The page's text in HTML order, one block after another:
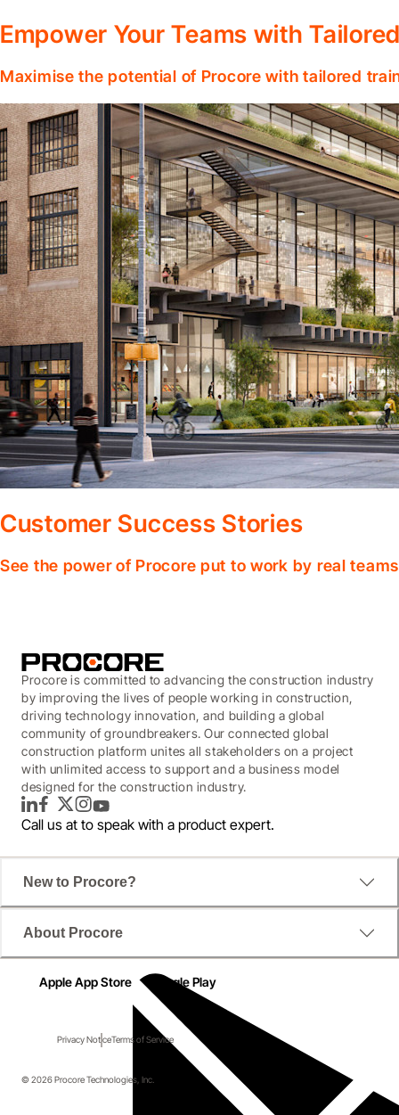
Empower Your Teams with
Maximise the potential of Procore with tailored
Customer Success Stories
See the power of Procore put to work by real
Procore is committed to advancing the construction industry
by improving the lives of people working in construction,
driving technology innovation, and building a global
community of groundbreakers. Our connected global
construction platform unites all stakeholders on a project
with unlimited access to support and a business model
designed for the construction industry.
LinkedInFacebook
TwitterInstagram
YouTube
Call us at to speak with a product expert.
New to Procore?
About Procore
Apple App Store Google Play
Privacy NoticeTerms of Service
© 2026 Procore Technologies, Inc.